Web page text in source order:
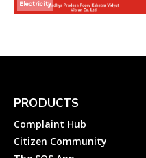
Electricity
PRODUCTS
Complaint Hub
Citizen Community